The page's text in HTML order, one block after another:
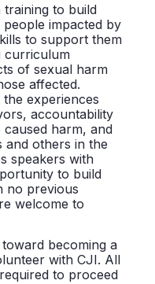
training to build
impacted by
to support them
curriculum
of sexual harm
affected.
experiences
accountability
harm, and
and others in the
speakers with
to build
no previous
welcome to
becoming a
with CJI. All
to proceed